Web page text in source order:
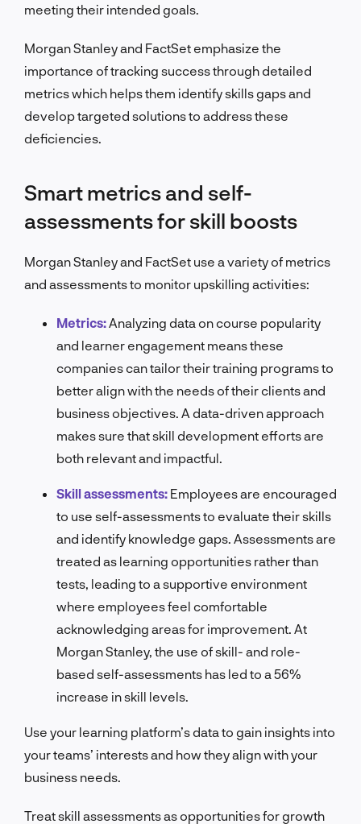
meeting their intended goals.
Morgan Stanley and FactSet emphasize the
importance of tracking success through detailed
metrics which helps them identify skills gaps and
develop targeted solutions to address these
deficiencies.
Smart metrics and self-
assessments for skill boosts
Morgan Stanley and FactSet use a variety of metrics
and assessments to monitor upskilling activities:
Metrics: Analyzing data on course popularity
and learner engagement means these
companies can tailor their training programs to
better align with the needs of their clients and
business objectives. A data-driven approach
makes sure that skill development efforts are
both relevant and impactful.
Skill assessments: Employees are encouraged
to use self-assessments to evaluate their skills
and identify knowledge gaps. Assessments are
treated as learning opportunities rather than
tests, leading to a supportive environment
where employees feel comfortable
acknowledging areas for improvement. At
Morgan Stanley, the use of skill- and role-
based self-assessments has led to a 56%
increase in skill levels.
Use your learning platform’s data to gain insights into
your teams’ interests and how they align with your
business needs.
Treat skill assessments as opportunities for growth